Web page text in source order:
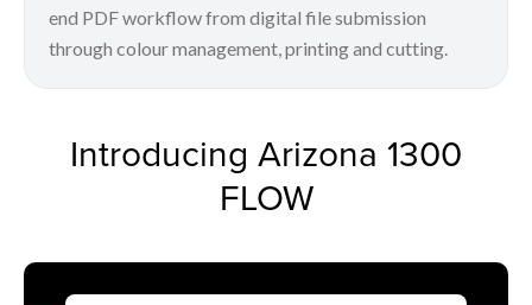
end PDF workflow from digital file submission
through colour management, printing and cutting.
Introducing Arizona 1300
FLOW